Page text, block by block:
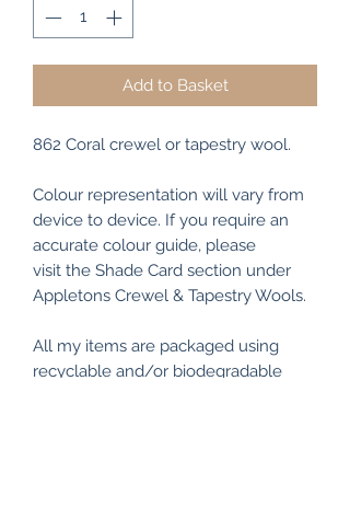
Add to Basket
862 Coral crewel or tapestry wool.
Colour representation will vary from
device to device. If you require an
accurate colour guide, please
visit the Shade Card section under
Appletons Crewel & Tapestry Wools.
All my items are packaged using
recyclable and/or biodegradable